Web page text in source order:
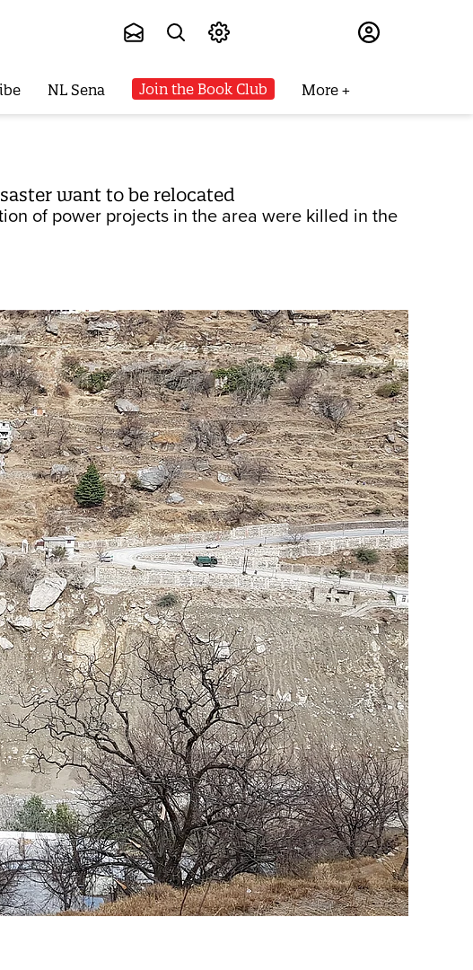
NL Sena Join the Book Club More
want to be relocated
of power projects in the area were killed in the